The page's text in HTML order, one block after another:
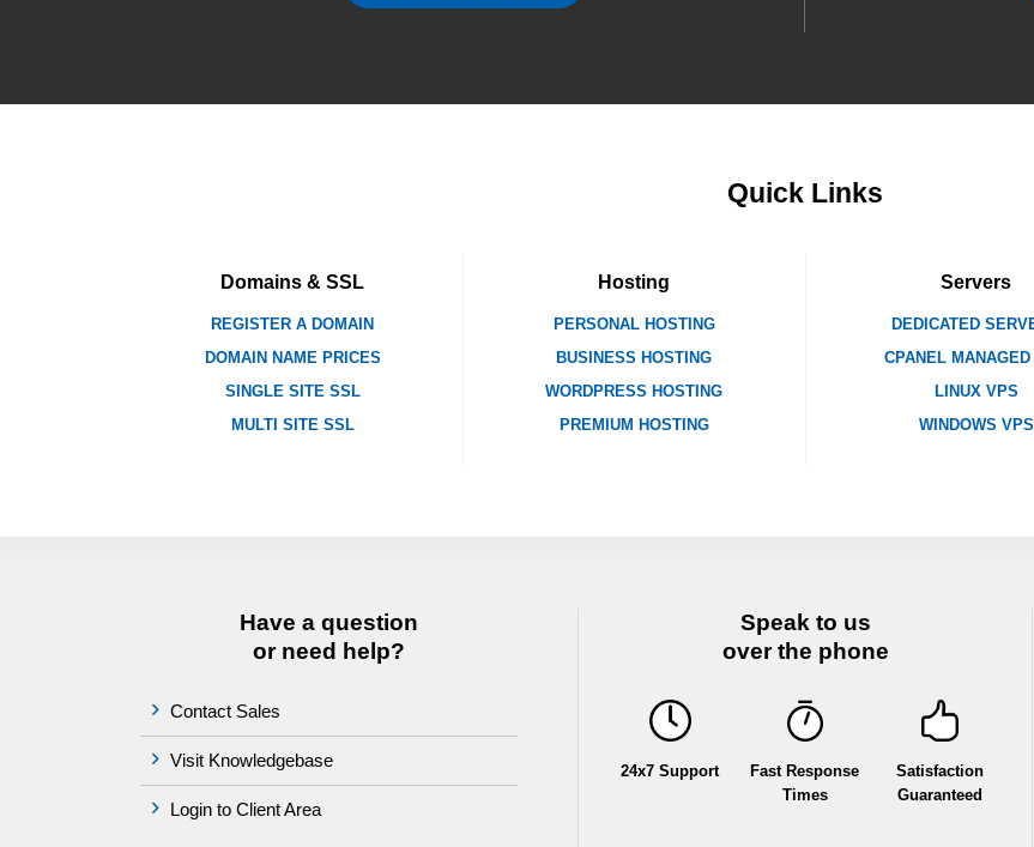
Quick Links
Domains & SSL
REGISTER A DOMAIN
DOMAIN NAME PRICES
SINGLE SITE SSL
MULTI SITE SSL
Hosting
PERSONAL HOSTING
BUSINESS HOSTING
WORDPRESS HOSTING
PREMIUM HOSTING
Servers
DEDICATED
CPANEL MANAGED
LINUX VPS
WINDOWS VPS
Have a question
or need help?
Contact Sales
Visit Knowledgebase
Login to Client Area
Speak to us
over the phone
24x7 Support
Fast Response
Times
Satisfaction
Guaranteed